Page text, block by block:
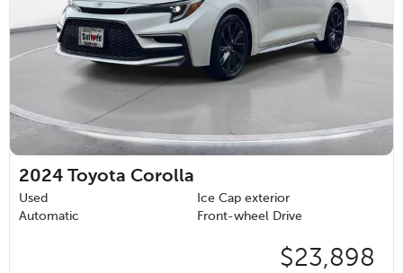
2024 Toyota Corolla
Used
Ice Cap exterior
Automatic
Front-wheel Drive
$23,898